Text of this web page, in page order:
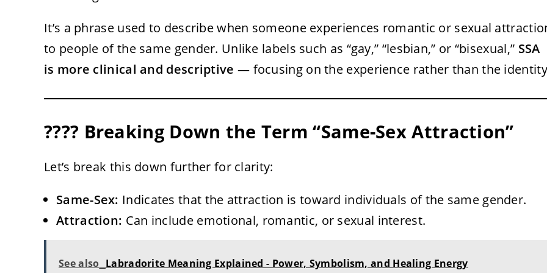
It’s a phrase used to describe when someone experiences romantic or sexual
to people of the same gender. Unlike labels such as “gay,” “lesbian,” or “bisexual,” SSA
is more clinical and descriptive — focusing on the experience rather than the
???? Breaking Down the Term “Same-Sex Attraction”
Let’s break this down further for clarity:
Same-Sex: Indicates that the attraction is toward individuals of the same gender.
Attraction: Can include emotional, romantic, or sexual interest.
See also Labradorite Meaning Explained - Power, Symbolism, and Healing Energy